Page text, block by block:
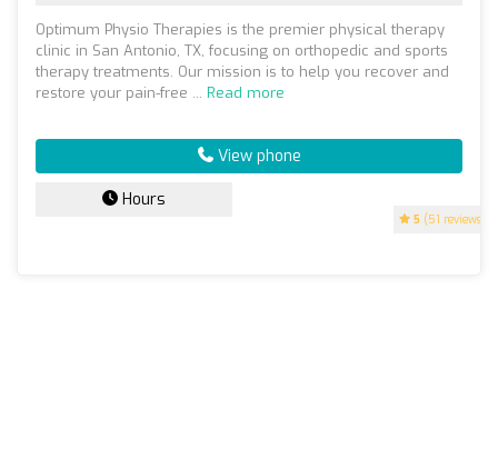
5 (51 reviews)
Optimum Physio Therapies is the premier physical therapy
clinic in San Antonio, TX, focusing on orthopedic and sports
therapy treatments. Our mission is to help you recover and
restore your pain-free ... Read more
View phone
Hours